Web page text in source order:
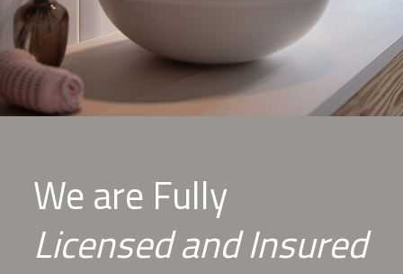
We are Fully
Licensed and Insured